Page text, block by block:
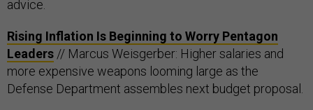
advice.
Rising Inflation Is Beginning to Worry Pentagon
Leaders // Marcus Weisgerber: Higher salaries and
more expensive weapons looming large as the
Defense Department assembles next budget proposal.